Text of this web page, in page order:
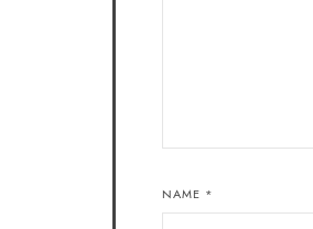
NAME *